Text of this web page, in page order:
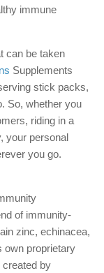
immune
can be taken
Supplements
stick packs,
So, whether you
riding in a
your personal
you go.
of immunity-
zinc, echinacea,
own proprietary
by